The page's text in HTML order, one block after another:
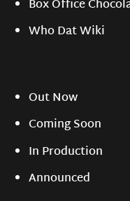
Box Office
Who Dat Wiki
Out Now
Coming Soon
In Production
Announced